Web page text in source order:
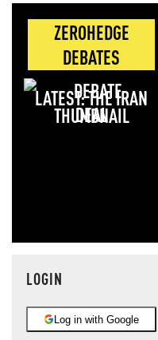
ZEROHEDGE
DEBATES
LATEST: THE IRAN
DEAL
LOGIN
Log in with Google